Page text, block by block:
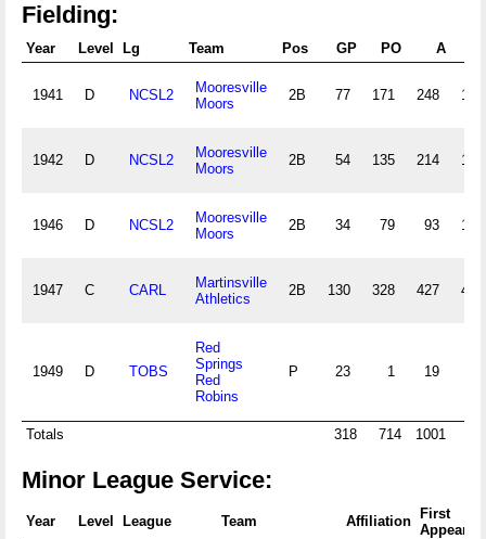
Fielding:
Year Level Lg Team Pos GP PO A
1941 D NCSL2
Mooresville
Moors
2B 77 171 248 19
1942 D NCSL2
Mooresville
Moors
2B 54 135 214 13
1946 D NCSL2
Mooresville
Moors
2B 34 79 93 15
1947 C CARL
Martinsville
Athletics
2B 130 328 427 47
1949 D TOBS
Red
Springs
Red
Robins
P 23 1 19
Totals 318 714 1001
Minor League Service:
Year Level League Team Affiliation
First